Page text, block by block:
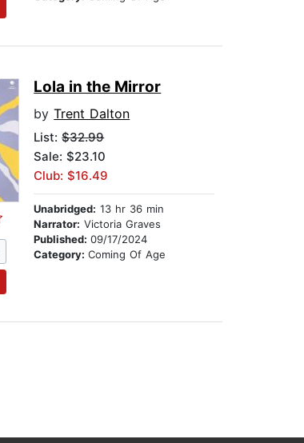
Lola in the Mirror
byTrent Dalton
List:$32.99
Sale: $23.10
Club: $16.49
Unabridged: 13 hr 36 min
Narrator: Victoria Graves
Published:09/17/2024
Category:Coming Of Age